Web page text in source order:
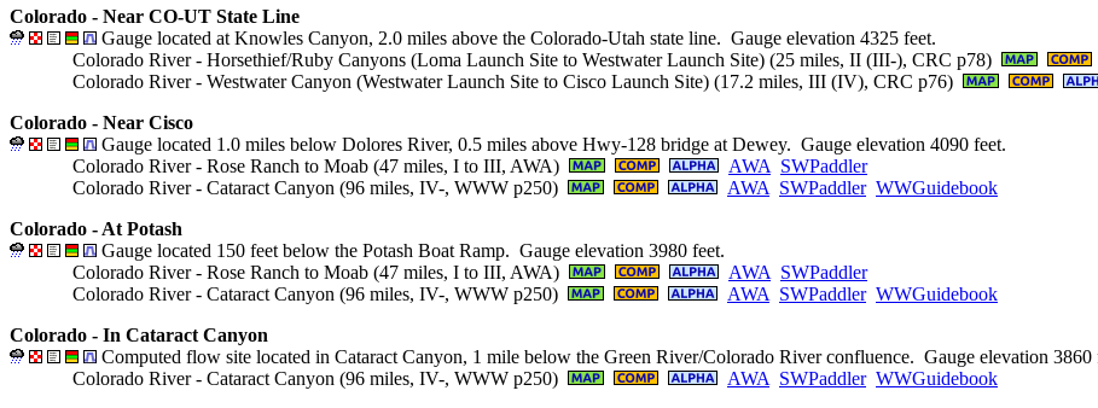
Colorado - Near CO-UT State Line
Gauge located at Knowles Canyon, 2.0 miles above the Colorado-Utah state line. Gauge elevation 4325 feet.
Colorado River - Horsethief/Ruby Canyons (Loma Launch Site to Westwater Launch Site) (25 miles, II (III-), CRC p78)
Colorado River - Westwater Canyon (Westwater Launch Site to Cisco Launch Site) (17.2 miles, III (IV), CRC p76)
Colorado - Near Cisco
Gauge located 1.0 miles below Dolores River, 0.5 miles above Hwy-128 bridge at Dewey. Gauge elevation 4090 feet.
Colorado River - Rose Ranch to Moab (47 miles, I to III, AWA)
AWA SWPaddler
Colorado River - Cataract Canyon (96 miles, IV-, WWW p250)
AWA SWPaddler WWGuidebook
Colorado - At Potash
Gauge located 150 feet below the Potash Boat Ramp. Gauge elevation 3980 feet.
Colorado River - Rose Ranch to Moab (47 miles, I to III, AWA)
AWA SWPaddler
Colorado River - Cataract Canyon (96 miles, IV-, WWW p250)
AWA SWPaddler WWGuidebook
Colorado - In Cataract Canyon
Computed flow site located in Cataract Canyon, 1 mile below the Green River/Colorado River confluence. Gauge elevation 3860
Colorado River - Cataract Canyon (96 miles, IV-, WWW p250)
AWA SWPaddler WWGuidebook